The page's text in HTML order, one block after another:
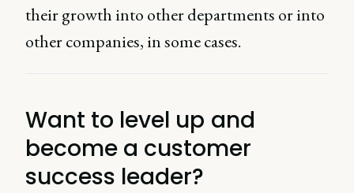
their growth into other departments or into
other companies, in some cases.
Want to level up and
become a customer
success leader?